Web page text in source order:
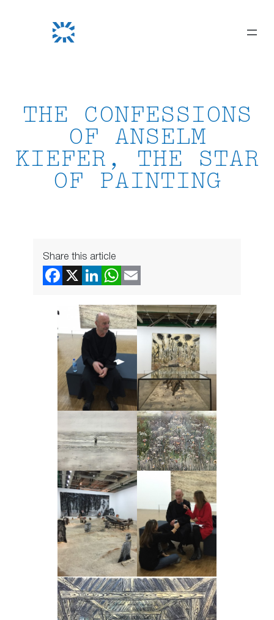
THE CONFESSIONS
OF ANSELM
KIEFER, THE STAR
OF PAINTING
Share this article